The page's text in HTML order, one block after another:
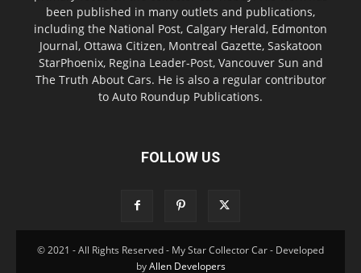
been published in many outlets and publications,
including the National Post, Calgary Herald, Edmonton
Journal, Ottawa Citizen, Montreal Gazette, Saskatoon
StarPhoenix, Regina Leader-Post, Vancouver Sun and
The Truth About Cars. He is also a regular contributor
to Auto Roundup Publications.
FOLLOW US
© 2021 - All Rights Reserved - My Star Collector Car - Developed
byAllen Developers